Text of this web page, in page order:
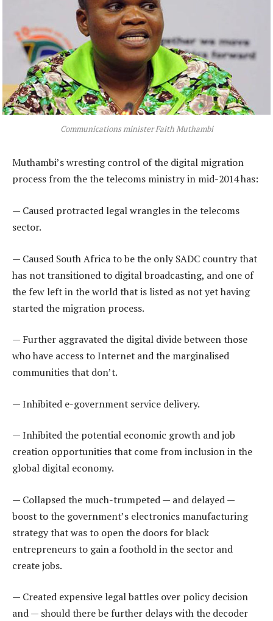
Communications minister Faith Muthambi
Muthambi’s wresting control of the digital migration
process from the the telecoms ministry in mid-2014 has:
— Caused protracted legal wrangles in the telecoms
sector.
— Caused South Africa to be the only SADC country that
has not transitioned to digital broadcasting, and one of
the few left in the world that is listed as not yet having
started the migration process.
— Further aggravated the digital divide between those
who have access to Internet and the marginalised
communities that don’t.
— Inhibited e-government service delivery.
— Inhibited the potential economic growth and job
creation opportunities that come from inclusion in the
global digital economy.
— Collapsed the much-trumpeted — and delayed —
boost to the government’s electronics manufacturing
strategy that was to open the doors for black
entrepreneurs to gain a foothold in the sector and
create jobs.
— Created expensive legal battles over policy decision
and — should there be further delays with the decoder